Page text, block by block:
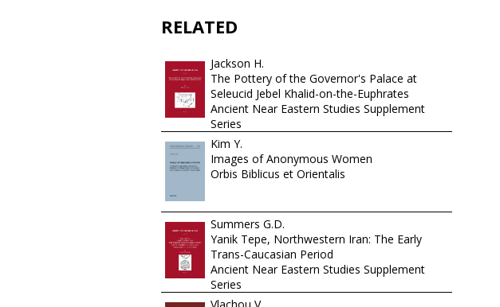
RELATED
Jackson H.
The Pottery of the Governor's Palace at
Seleucid Jebel Khalid-on-the-Euphrates
Ancient Near Eastern Studies Supplement
Series
Kim Y.
Images of Anonymous Women
Orbis Biblicus et Orientalis
Summers G.D.
Yanik Tepe, Northwestern Iran: The Early
Trans-Caucasian Period
Ancient Near Eastern Studies Supplement
Series